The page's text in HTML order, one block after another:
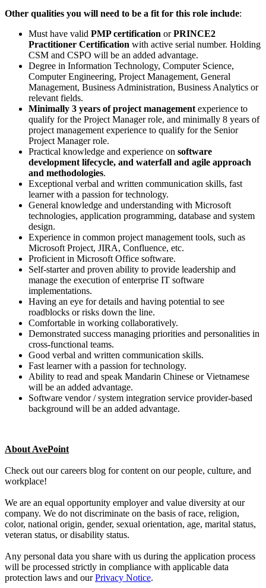
Other qualities you will need to be a fit for this role include:
Must have valid PMP certification orPRINCE2
Practitioner Certification with active serial number. Holding
CSM and CSPO will be an added advantage.
Degree in Information Technology, Computer Science,
Computer Engineering, Project Management, General
Management, Business Administration, Business Analytics or
relevant fields.
Minimally 3 years of project management experience to
qualify for the Project Manager role, and minimally 8 years of
project management experience to qualify for the Senior
Project Manager role.
Practical knowledge and experience on software
development lifecycle, and waterfall and agile approach
and methodologies.
Exceptional verbal and written communication skills, fast
learner with a passion for technology.
General knowledge and understanding with Microsoft
technologies, application programming, database and system
design.
Experience in common project management tools, such as
Microsoft Project, JIRA, Confluence, etc.
Proficient in Microsoft Office software.
Self-starter and proven ability to provide leadership and
manage the execution of enterprise IT software
implementations.
Having an eye for details and having potential to see
roadblocks or risks down the line.
Comfortable in working collaboratively.
Demonstrated success managing priorities and personalities in
cross-functional teams.
Good verbal and written communication skills.
Fast learner with a passion for technology.
Ability to read and speak Mandarin Chinese or Vietnamese
will be an added advantage.
Software vendor / system integration service provider-based
background will be an added advantage.
About AvePoint
Check out our careers blog for content on our people, culture, and
workplace!
We are an equal opportunity employer and value diversity at our
company. We do not discriminate on the basis of race, religion,
color, national origin, gender, sexual orientation, age, marital status,
veteran status, or disability status.
Any personal data you share with us during the application process
will be processed strictly in compliance with applicable data
protection laws and ourPrivacy Notice.